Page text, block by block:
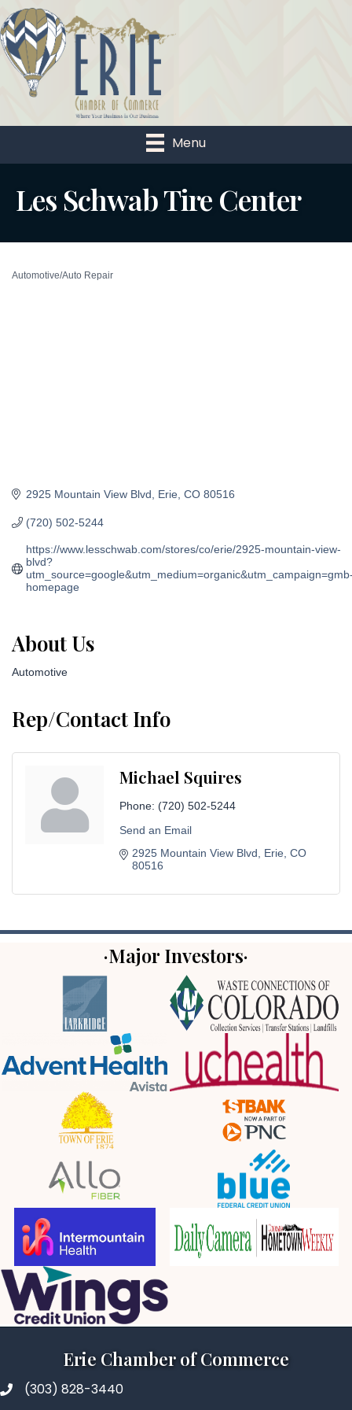
Menu
Les Schwab Tire Center
Automotive/Auto Repair
2925 Mountain View Blvd Erie CO 80516
(720) 502-5244
https://www.lesschwab.com/stores/co/erie/2925-mountain-view-
blvd?
homepage
About Us
Automotive
Rep/Contact Info
Michael Squires
Phone: (720) 502-5244
Send an Email
2925 Mountain View Blvd
Erie CO
80516
·Major Investors·
Erie Chamber of Commerce
(303) 828-3440